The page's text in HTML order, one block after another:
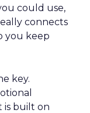
could use,
connects
you keep
key.
is built on